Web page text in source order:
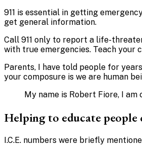
911 is essential in getting
get general information.
Call 911 only to report a life-
with true emergencies. Teach your
Parents, I have told people for
your composure is we are human
My name is Robert Fiore, I
Helping to educate
I.C.E. numbers were briefly